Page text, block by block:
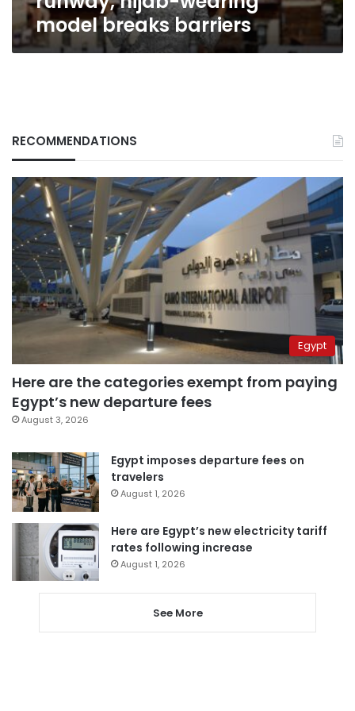
model breaks barriers
RECOMMENDATIONS
Egypt
Here are the categories exempt from paying
Egypt’s new departure fees
August 3, 2026
Egypt imposes departure fees on
travelers
August 1, 2026
Here are Egypt’s new electricity tariff
rates following increase
August 1, 2026
See More